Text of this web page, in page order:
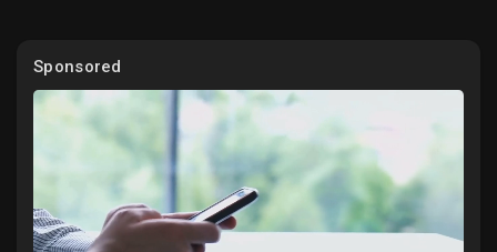
#3DModeling #GameDesign
#QuixelMixer
Sponsored